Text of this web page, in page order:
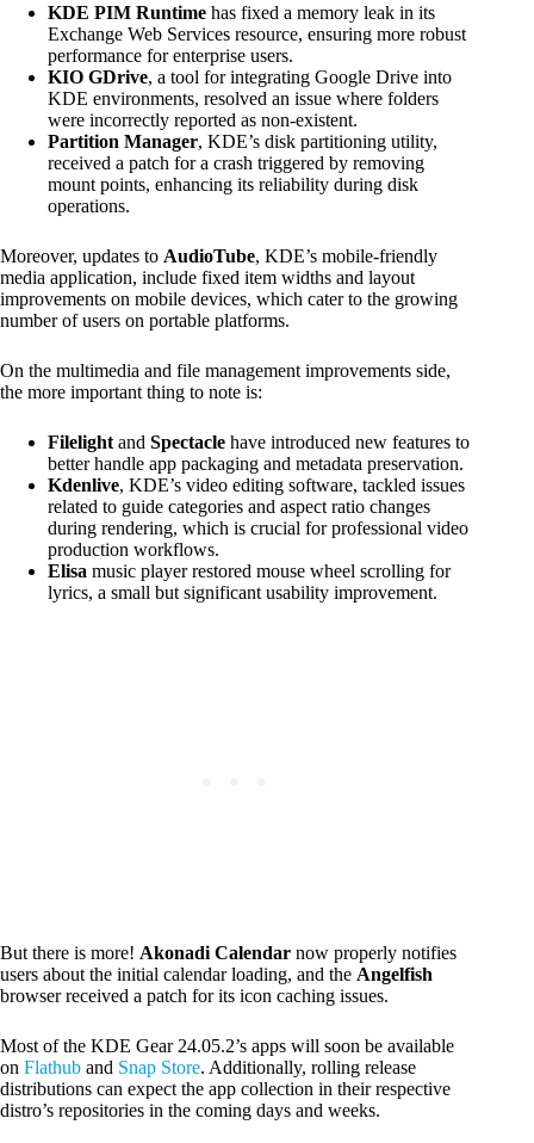
KDE PIM Runtime has fixed a memory leak in its
Exchange Web Services resource, ensuring more robust
performance for enterprise users.
KIO GDrive, a tool for integrating Google Drive into
KDE environments, resolved an issue where folders
were incorrectly reported as non-existent.
Partition Manager, KDE’s disk partitioning utility,
received a patch for a crash triggered by removing
mount points, enhancing its reliability during disk
operations.
Moreover, updates to AudioTube, KDE’s mobile-friendly
media application, include fixed item widths and layout
improvements on mobile devices, which cater to the growing
number of users on portable platforms.
On the multimedia and file management improvements side,
the more important thing to note is:
Filelight and Spectacle have introduced new features to
better handle app packaging and metadata preservation.
Kdenlive, KDE’s video editing software, tackled issues
related to guide categories and aspect ratio changes
during rendering, which is crucial for professional video
production workflows.
Elisa music player restored mouse wheel scrolling for
lyrics, a small but significant usability improvement.
But there is more! Akonadi Calendar now properly notifies
users about the initial calendar loading, and the Angelfish
browser received a patch for its icon caching issues.
Most of the KDE Gear 24.05.2’s apps will soon be available
on Flathub and Snap Store. Additionally, rolling release
distributions can expect the app collection in their respective
distro’s repositories in the coming days and weeks.